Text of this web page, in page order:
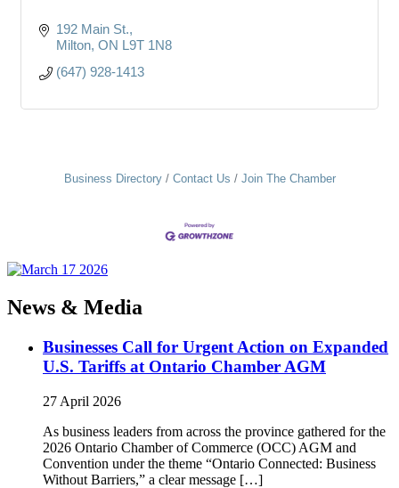
192 Main St.
Milton ON L9T 1N8
(647) 928-1413
Business Directory Contact Us Join The Chamber
News & Media
Businesses Call for Urgent Action on Expanded
U.S. Tariffs at Ontario Chamber AGM
27 April 2026
As business leaders from across the province gathered for the
2026 Ontario Chamber of Commerce (OCC) AGM and
Convention under the theme “Ontario Connected: Business
Without Barriers,” a clear message […]